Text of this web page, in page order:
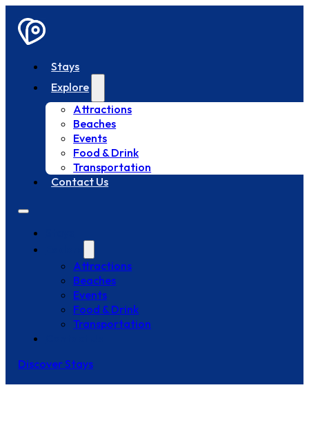
Stays
Explore
Attractions
Beaches
Events
Food & Drink
Transportation
Contact Us
Attractions
Beaches
Events
Food & Drink
Transportation
Discover Stays